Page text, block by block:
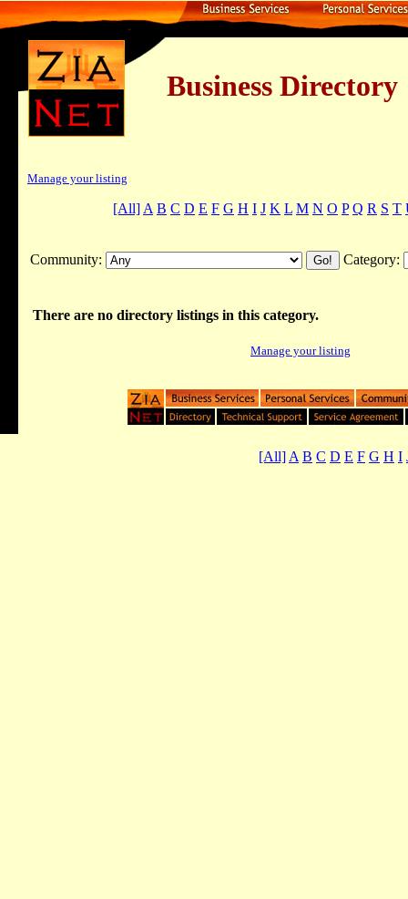
Business
Manage your listing
[All] A B C D E F G H I J K L M N O P Q R S T
Community: Category:
There are no directory listings in this category.
Manage your listing
[All] A B C D E F G H I